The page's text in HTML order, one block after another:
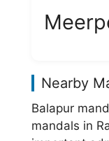
Nearby
Balapur
mandals in